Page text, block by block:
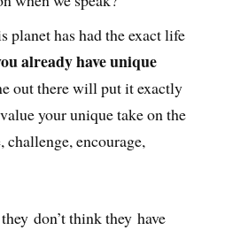
planet has had the exact life
already have unique
out there will put it exactly
your unique take on the
encourage,
don’t think they have